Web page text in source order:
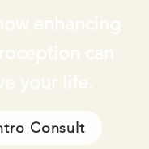
Consult